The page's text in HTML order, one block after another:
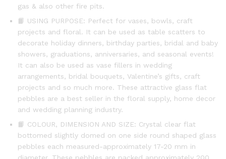
gas & also other fire pits.
📙 USING PURPOSE: Perfect for vases, bowls, craft
projects and floral. It can be used as table scatters to
decorate holiday dinners, birthday parties, bridal and baby
showers, graduations, anniversaries, and seasonal events!
It can also be used as vase fillers in wedding
arrangements, bridal bouquets, Valentine’s gifts, craft
projects and so much more. These attractive glass flat
pebbles are a best seller in the floral supply, home decor
and wedding planning industry.
📙 COLOUR, DIMENSION AND SIZE: Crystal clear flat
bottomed slightly domed on one side round shaped glass
pebbles each measured-approximately 17-20 mm in